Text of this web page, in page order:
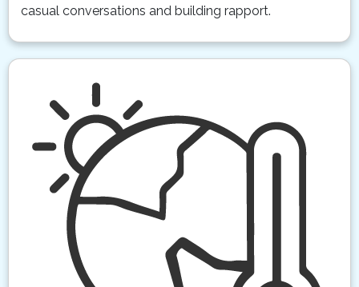
casual conversations and building rapport.